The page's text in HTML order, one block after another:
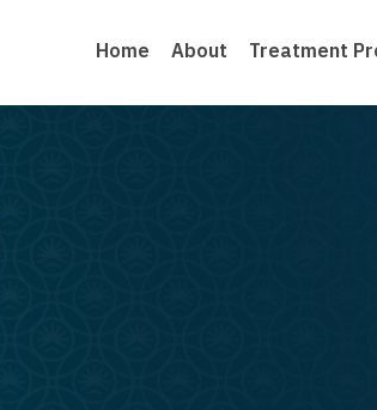
Home About Treatment